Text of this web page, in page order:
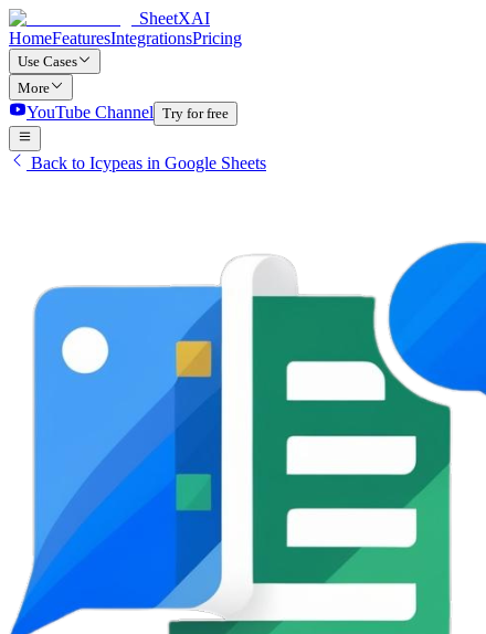
SheetXAI
HomeFeaturesIntegrationsPricing
Use Cases
More
YouTube Channel Try for free
Back to Icypeas in Google Sheets